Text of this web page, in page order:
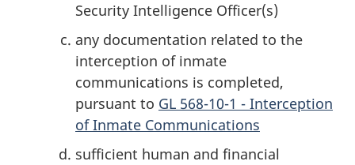
Security Intelligence Officer(s)
any documentation related to the
interception of inmate
communications is completed,
pursuant to GL 568-10-1 - Interception
of Inmate Communications
sufficient human and financial